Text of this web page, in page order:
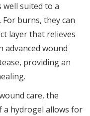
suited to a
burns, they can
layer that relieves
advanced wound
providing an
care, the
a hydrogel allows for